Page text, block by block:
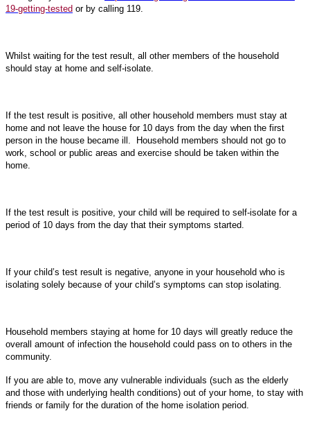
19-getting-tested or by calling 119.
Whilst waiting for the test result, all other members of the household
should stay at home and self-isolate.
If the test result is positive, all other household members must stay at
home and not leave the house for 10 days from the day when the first
person in the house became ill. Household members should not go to
work, school or public areas and exercise should be taken within the
home.
If the test result is positive, your child will be required to self-isolate for a
period of 10 days from the day that their symptoms started.
If your child’s test result is negative, anyone in your household who is
isolating solely because of your child’s symptoms can stop isolating.
Household members staying at home for 10 days will greatly reduce the
overall amount of infection the household could pass on to others in the
community.
If you are able to, move any vulnerable individuals (such as the elderly
and those with underlying health conditions) out of your home, to stay with
friends or family for the duration of the home isolation period.